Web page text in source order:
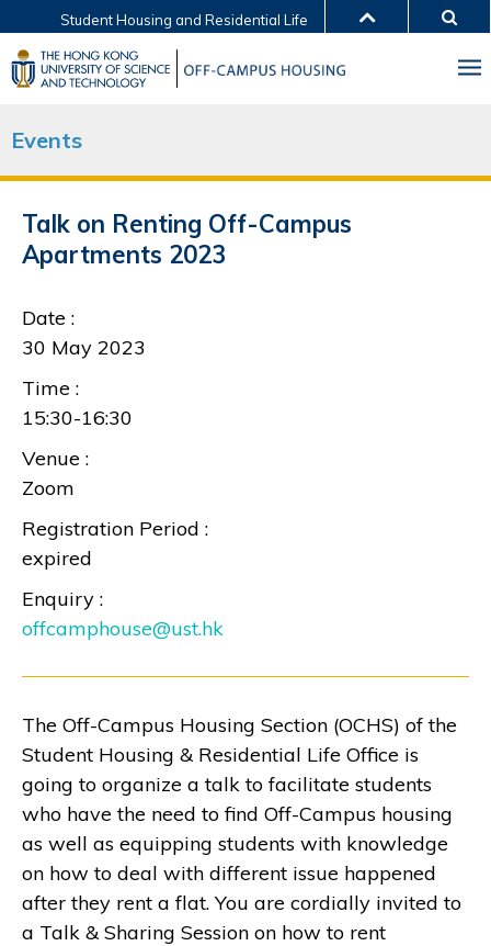
MORE ABOUT HKUST
UNIVERSITY NEWS
ACADEMIC DEPARTMENTS A-Z
MAP & DIRECTIONS
Student Housing and Residential Life
Events
Talk on Renting Off-Campus
Apartments 2023
Date :
30 May 2023
Time :
15:30-16:30
Venue :
Zoom
Registration Period :
expired
Enquiry :
offcamphouse@ust.hk
The Off-Campus Housing Section (OCHS) of the
Student Housing & Residential Life Office is
going to organize a talk to facilitate students
who have the need to find Off-Campus housing
as well as equipping students with knowledge
on how to deal with different issue happened
after they rent a flat. You are cordially invited to
a Talk & Sharing Session on how to rent